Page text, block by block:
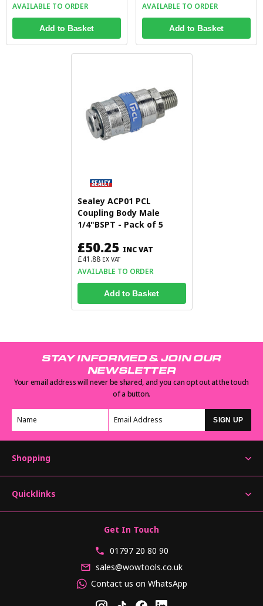
AVAILABLE TO ORDER
Add to Basket
AVAILABLE TO ORDER
Add to Basket
Sealey ACP01 PCL
Coupling Body Male
1/4"BSPT - Pack of 5
£50.25 INC VAT
£41.88 EX VAT
AVAILABLE TO ORDER
Add to Basket
STAY INFORMED & JOIN OUR
NEWSLETTER
Your email address will never be shared, and you can opt out at the touch
of a button.
SIGN UP
Shopping
Quicklinks
Get In Touch
01797 20 80 90
sales@wowtools.co.uk
Contact us on WhatsApp